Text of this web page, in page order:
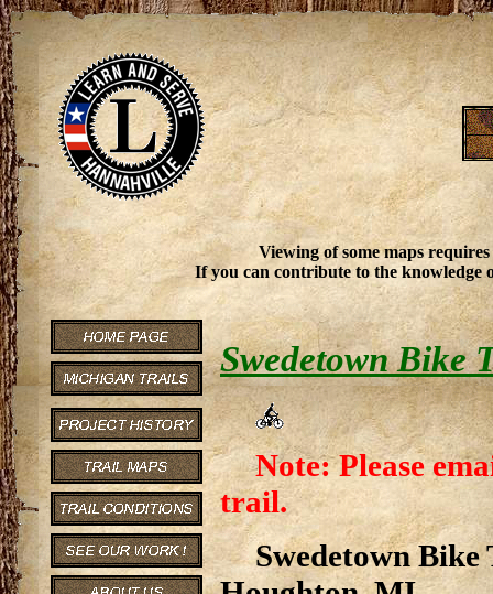
Viewing of some maps
If you can contribute to the knowledge
Swedetown Bike
Note: Please
trail.
Swedetown